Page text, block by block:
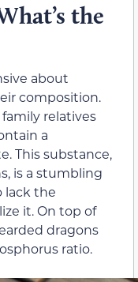
the
about
composition.
family relatives
a
This substance,
is a stumbling
lack the
it. On top of
dragons
ratio.